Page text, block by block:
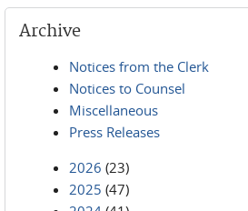
Archive
Notices from the Clerk
Notices to Counsel
Miscellaneous
Press Releases
2026 (23)
2025 (47)